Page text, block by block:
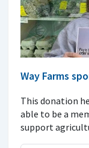
Way Farms
This donation
able to be a
support